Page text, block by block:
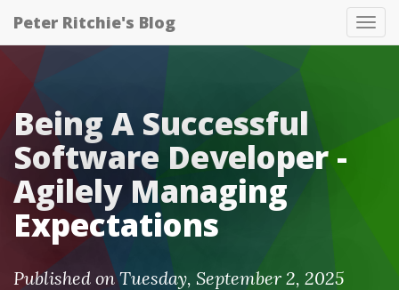
Peter Ritchie's Blog
Being A Successful
Software Developer -
Agilely Managing
Expectations
Published on Tuesday, September 2, 2025